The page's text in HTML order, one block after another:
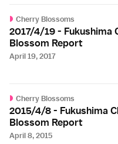
Cherry Blossoms
2017/4/19 - Fukushima
Blossom Report
April 19, 2017
Cherry Blossoms
2015/4/8 - Fukushima
Blossom Report
April 8, 2015